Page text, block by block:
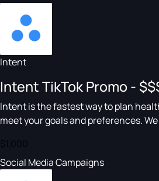
Intent
Intent TikTok Promo -
Intent is the fastest way to plan
meet your goals and preferences. We
$1,000
Social Media Campaigns